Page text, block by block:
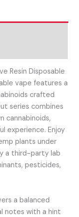
Resin Disposable
vape features a
crafted
series combines
cannabinoids,
experience. Enjoy
plants under
a third-party lab
pesticides,
a balanced
notes with a hint